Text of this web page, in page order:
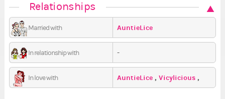
Relationships
Married with AuntieLice
In relationship with -
In love with AuntieLice , Vicylicious ,